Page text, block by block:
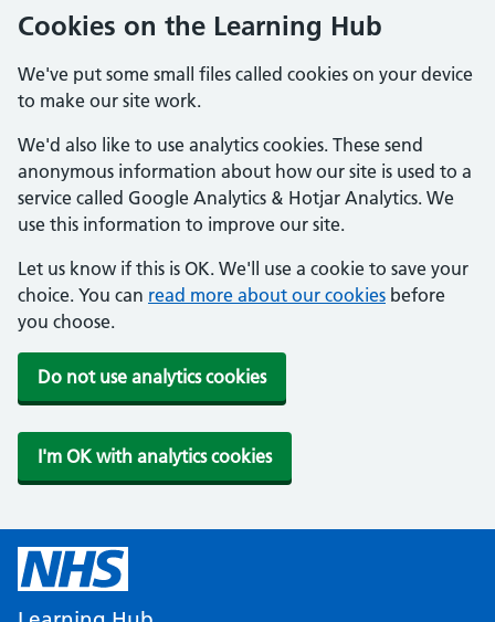
Cookies on the Learning Hub
We've put some small files called cookies on your device
to make our site work.
We'd also like to use analytics cookies. These send
anonymous information about how our site is used to a
service called Google Analytics & Hotjar Analytics. We
use this information to improve our site.
Let us know if this is OK. We'll use a cookie to save your
choice. You can read more about our cookies before
you choose.
Do not use analytics cookies
I'm OK with analytics cookies